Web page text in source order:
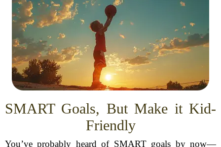
SMART Goals, But Make it Kid-
Friendly
You’ve probably heard of SMART goals by now—